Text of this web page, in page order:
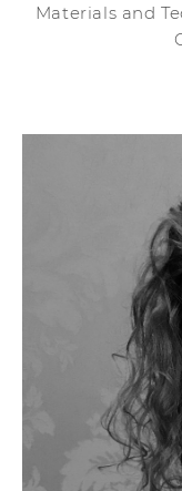
Materials and